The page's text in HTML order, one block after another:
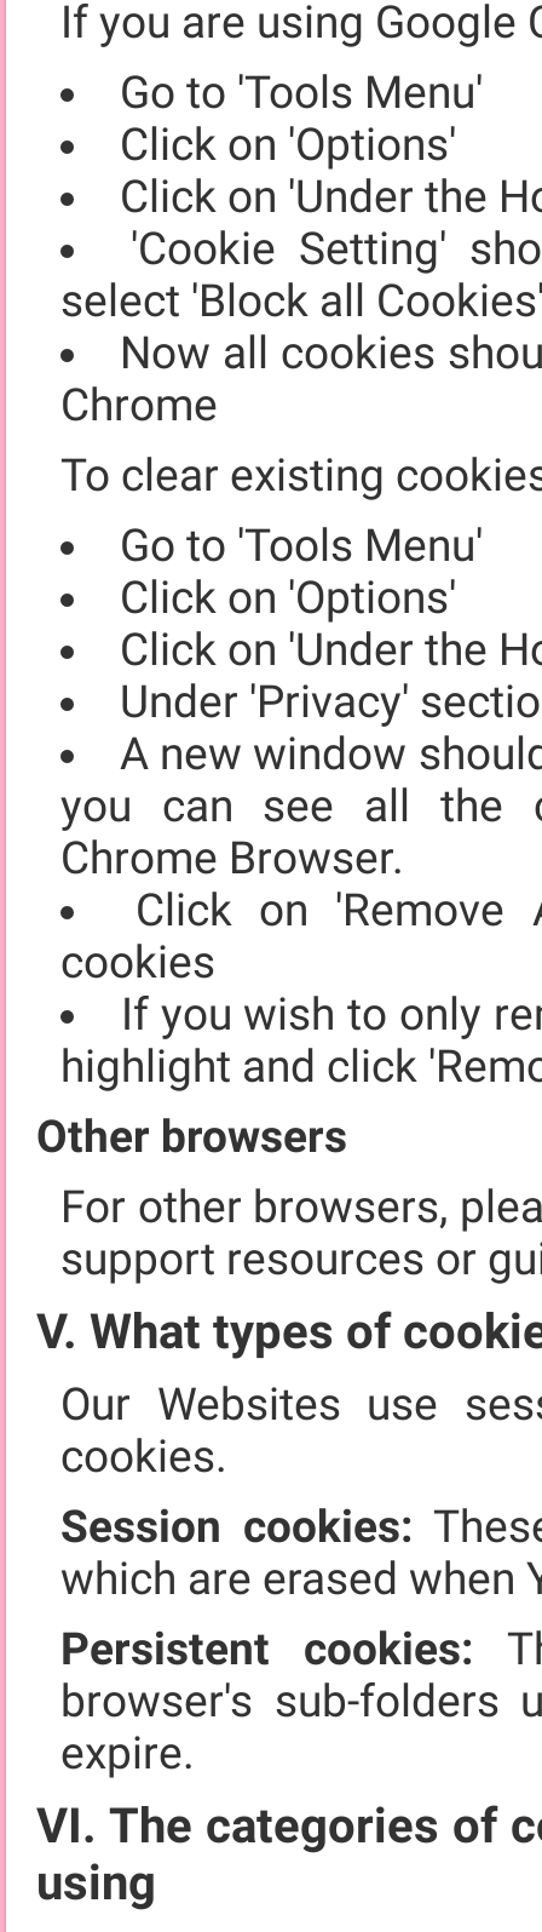
If you are using Google
Go to 'Tools Menu'
Click on 'Options'
Click on 'Under the
'Cookie Setting'
select 'Block all
Now all cookies
Chrome
To clear existing
Go to 'Tools Menu'
Click on 'Options'
Click on 'Under the
Under 'Privacy'
A new window
you can see all the
Chrome Browser.
Click on
cookies
If you wish to only
highlight and click
Other browsers
For other browsers,
support resources or
V. What types of
Our Websites use
cookies.
Session cookies:
which are erased when
Persistent cookies:
browser's sub-folders
expire.
VI. The categories of
using